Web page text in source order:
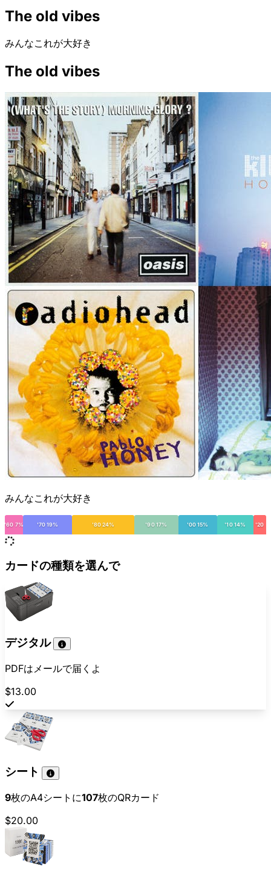
The old vibes
みんなこれが大好き
The old vibes
みんなこれが大好き
'60 7% '70 19% '80 24% '90 17% '00 15% '10 14% '20
カードの種類を選んで
デジタル
PDFはメールで届くよ
$13.00
シート
9枚のA4シートに107枚のQRカード
$20.00